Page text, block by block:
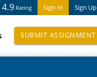
Sign In Sign Up
4.9 Rating
SUBMIT ASSIGNMENT